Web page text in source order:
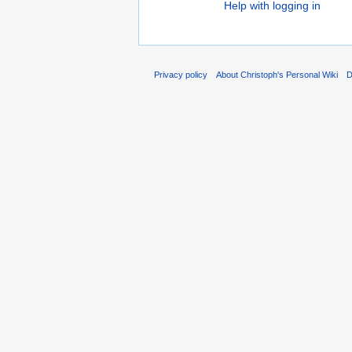
Help with logging in
Privacy policy About Christoph's Personal Wiki